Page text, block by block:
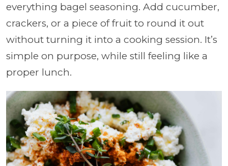
everything bagel seasoning. Add cucumber,
crackers, or a piece of fruit to round it out
without turning it into a cooking session. It’s
simple on purpose, while still feeling like a
proper lunch.